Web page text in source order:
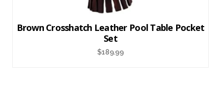
Brown Crosshatch Leather Pool Table Pocket
Set
$189.99